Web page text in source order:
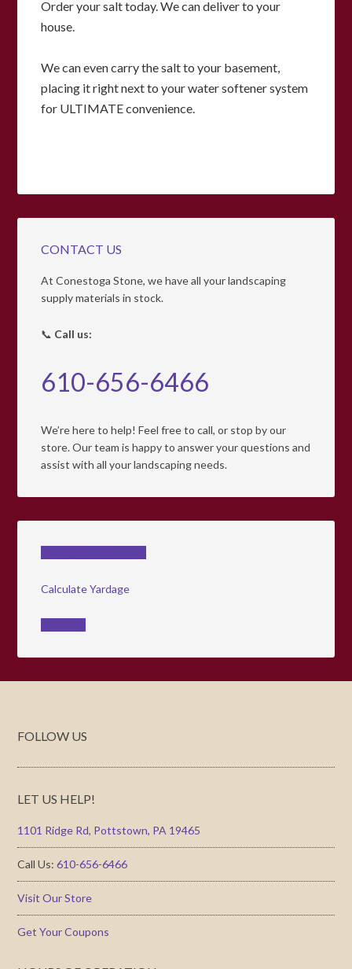
Order your salt today. We can deliver to your
house.
We can even carry the salt to your basement,
placing it right next to your water softener system
for ULTIMATE convenience.
CONTACT US
At Conestoga Stone, we have all your landscaping
supply materials in stock.
📞 Call us:
610-656-6466
We’re here to help! Feel free to call, or stop by our
store. Our team is happy to answer your questions and
assist with all your landscaping needs.
Calculate Yardage
FOLLOW US
LET US HELP!
1101 Ridge Rd, Pottstown, PA 19465
Call Us:610-656-6466
Visit Our Store
Get Your Coupons